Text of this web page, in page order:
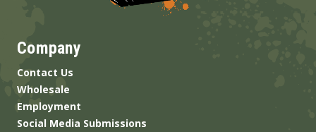
Company
Contact Us
Wholesale
Employment
Social Media Submissions